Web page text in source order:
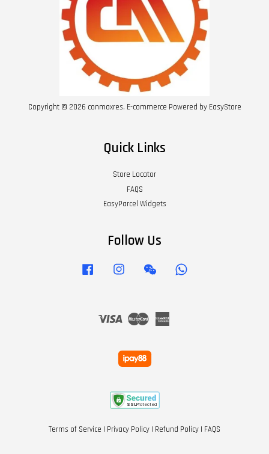
Copyright © 2026 conmaxres. E-commerce Powered by EasyStore
Quick Links
Store Locator
FAQS
EasyParcel Widgets
Follow Us
Facebook Instagram Wechat
Visa Master
Terms of Service | Privacy Policy | Refund Policy | FAQS